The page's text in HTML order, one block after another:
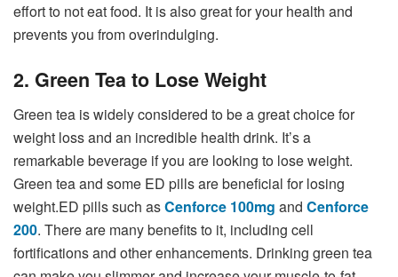
effort to not eat food. It is also great for your health and
prevents you from overindulging.
2. Green Tea to Lose Weight
Green tea is widely considered to be a great choice for
weight loss and an incredible health drink. It’s a
remarkable beverage if you are looking to lose weight.
Green tea and some ED pills are beneficial for losing
weight.ED pills such asCenforce 100mg and Cenforce
200. There are many benefits to it, including cell
fortifications and other enhancements. Drinking green tea